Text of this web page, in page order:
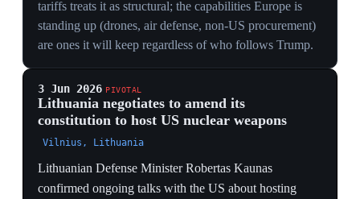
Brussels
The Financial Times reported the US is in confidential
discussions with NATO allies about deploying nuclear
weapons in additional European countries beyond the
current six host states. The expansion of the dual-
capable-aircraft program would let allied air groups fly
US-configured jets delivering American nuclear bombs
under Washington's sole authorization. Eastern-flank
shown strong interest, driven by anxiety over the US
pivot to Asia and Russia's war on Ukraine. No